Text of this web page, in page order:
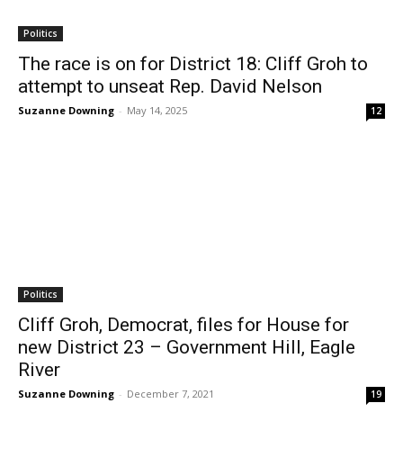
Politics
The race is on for District 18: Cliff Groh to
attempt to unseat Rep. David Nelson
Suzanne Downing - May 14, 2025 12
Politics
Cliff Groh, Democrat, files for House for
new District 23 – Government Hill, Eagle
River
Suzanne Downing - December 7, 2021 19